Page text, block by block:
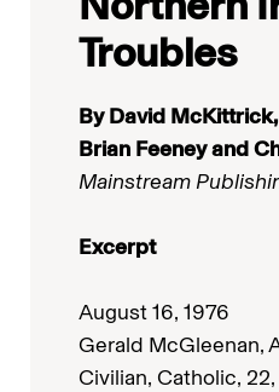
Troubles
By David
Brian Feeney and
Mainstream
Excerpt
August 16, 1976
Gerald McGleenan,
Civilian, Catholic,